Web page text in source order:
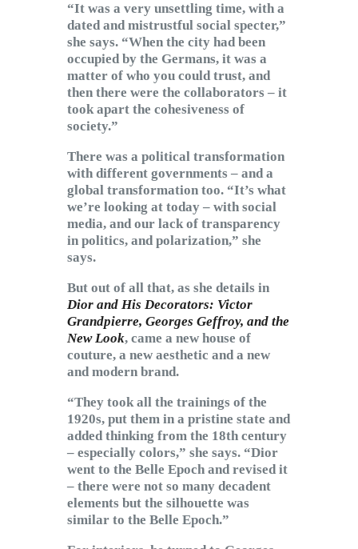
“It was a very unsettling time, with a
dated and mistrustful social specter,”
she says. “When the city had been
occupied by the Germans, it was a
matter of who you could trust, and
then there were the collaborators – it
took apart the cohesiveness of
society.”
There was a political transformation
with different governments – and a
global transformation too. “It’s what
we’re looking at today – with social
media, and our lack of transparency
in politics, and polarization,” she
says.
But out of all that, as she details in
Dior and His Decorators: Victor
Grandpierre, Georges Geffroy, and the
New Look, came a new house of
couture, a new aesthetic and a new
and modern brand.
“They took all the trainings of the
1920s, put them in a pristine state and
added thinking from the 18th century
– especially colors,” she says. “Dior
went to the Belle Epoch and revised it
– there were not so many decadent
elements but the silhouette was
similar to the Belle Epoch.”